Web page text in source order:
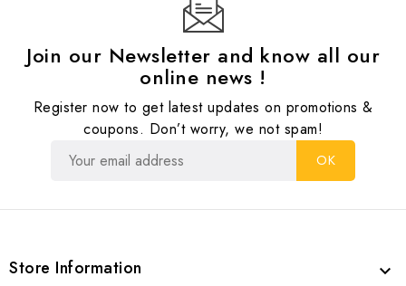
Join our Newsletter and know all our
online news !
Register now to get latest updates on promotions &
coupons. Don’t worry, we not spam!
Store Information 